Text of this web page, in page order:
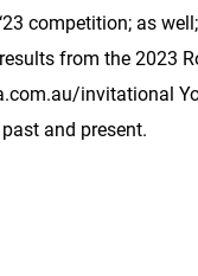
competition; as
from the 2023
invitational
and present.